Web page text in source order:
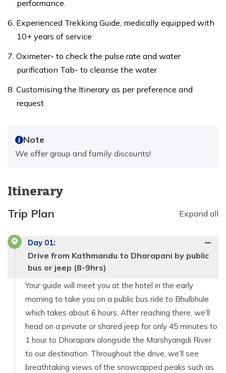
performance.
Experienced Trekking Guide, medically equipped with
10+ years of service
Oximeter- to check the pulse rate and water
purification Tab- to cleanse the water
Customising the Itinerary as per preference and
request
Note
We offer group and family discounts!
Itinerary
Trip Plan
Expand all
Day 01:
Drive from Kathmandu to Dharapani by public
bus or jeep (8-9hrs)
Your guide will meet you at the hotel in the early
morning to take you on a public bus ride to Bhulbhule
which takes about 6 hours. After reaching there, we’ll
head on a private or shared jeep for only 45 minutes to
1 hour to Dharapani alongside the Marshyangdi River
to our destination. Throughout the drive, we’ll see
breathtaking views of the snowcapped peaks such as